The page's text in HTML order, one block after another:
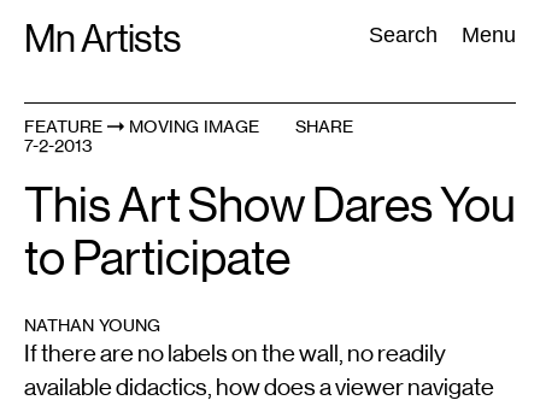
Mn Artists Search Menu
Search:
All(2389
FEATURE
MOVING IMAGE
7-2-2013
SHARE
This Art Show Dares You
to Participate
NATHAN YOUNG
If there are no labels on the wall, no readily
available didactics, how does a viewer navigate